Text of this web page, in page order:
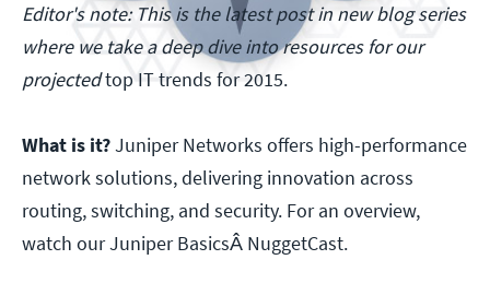
Editor's note: This is the latest post in new blog series
where we take a deep dive into resources for our
projectedtop IT trends for 2015.
What is it?Juniper Networks offers high-performance
network solutions, delivering innovation across
routing, switching, and security. For an overview,
watch our Juniper BasicsÂ NuggetCast.